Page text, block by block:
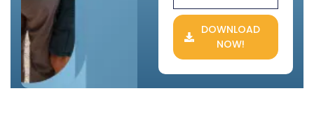
DOWNLOAD
NOW!